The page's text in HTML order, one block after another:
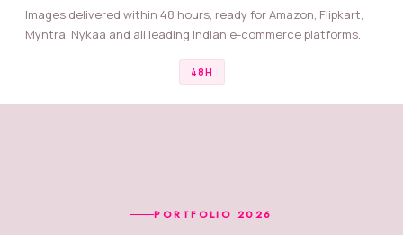
Images delivered within 48 hours, ready for Amazon, Flipkart,
Myntra, Nykaa and all leading Indian e-commerce platforms.
48H
PORTFOLIO 2026